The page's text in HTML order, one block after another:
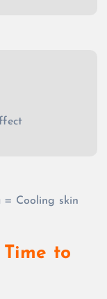
= Cooling skin
Time to